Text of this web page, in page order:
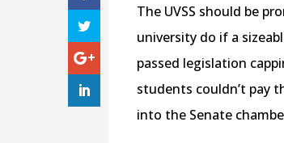
The UVSS should be
university do if a
passed legislation
students couldn’t pay
into the Senate